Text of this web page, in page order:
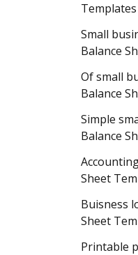
Templates
Small
Balance
Of small
Balance
Simple
Balance
Sheet
Buisness
Sheet
Printable